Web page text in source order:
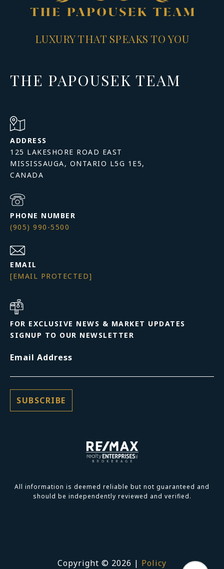
LUXURY THAT SPEAKS TO YOU
THE PAPOUSEK TEAM
ADDRESS
125 LAKESHORE ROAD EAST
MISSISSAUGA, ONTARIO L5G 1E5,
PHONE NUMBER
(905) 990-5500
EMAIL
[EMAIL PROTECTED]
FOR EXCLUSIVE NEWS & MARKET UPDATES
SIGNUP TO OUR NEWSLETTER
Email Address
All information is deemed reliable but not guaranteed and
should be independently reviewed and verified.
Copyright © 2026 | Policy